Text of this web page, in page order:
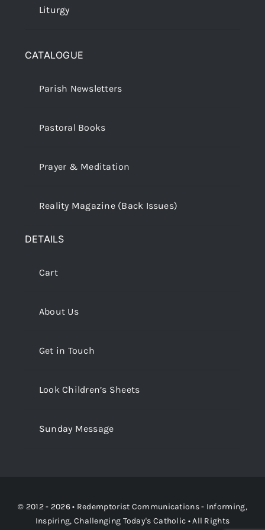
Liturgy
CATALOGUE
Parish Newsletters
Pastoral Books
Prayer & Meditation
Reality Magazine (Back Issues)
DETAILS
Cart
About Us
Get in Touch
Look Children’s Sheets
Sunday Message
© 2012 - 2026 • Redemptorist Communications - Informing,
Inspiring, Challenging Today's Catholic • All Rights